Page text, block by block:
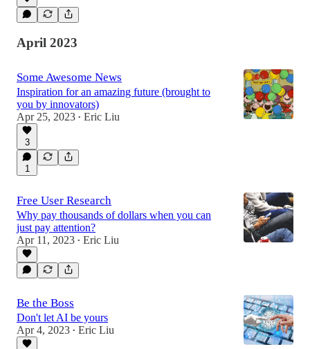
April 2023
Some Awesome News
Inspiration for an amazing future (brought to
you by innovators)
Apr 25, 2023 • Eric Liu
3
1
Free User Research
Why pay thousands of dollars when you can
just pay attention?
Apr 11, 2023 • Eric Liu
Be the Boss
Don't let AI be yours
Apr 4, 2023 • Eric Liu